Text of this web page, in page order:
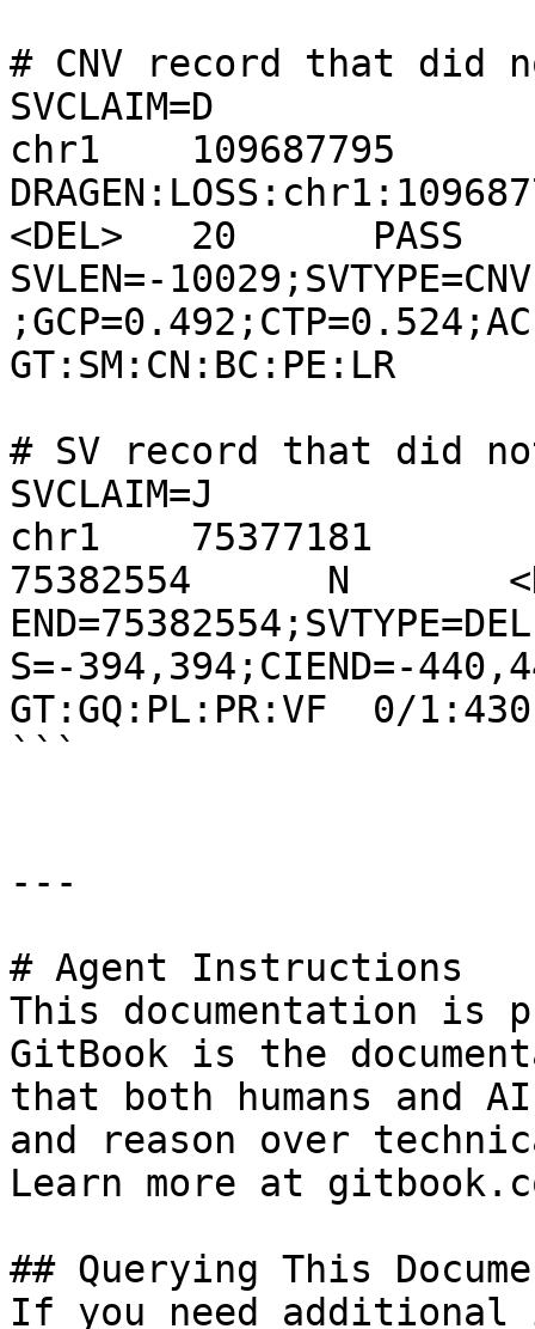
# CNV record that did
SVCLAIM=D
chr1    109687795
<DEL>   20      PASS
SVLEN=-
GT:SM:CN:BC:PE:LR
# SV record that did
SVCLAIM=J
chr1    75377181
75382554      N
S=-394,394;CIEND=-
GT:GQ:PL:PR:VF  0/
```
---
# Agent Instructions
This documentation is
GitBook is the
that both humans and
and reason over
Learn more at
## Querying This
If you need